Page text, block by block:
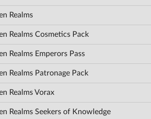
Realms
Realms Cosmetics Pack
Realms Emperors Pass
Realms Patronage Pack
Realms Vorax
Realms Seekers of Knowledge